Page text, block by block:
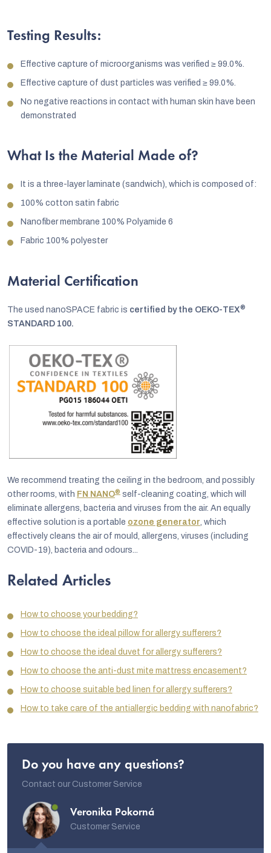
Testing Results:
Effective capture of microorganisms was verified ≥ 99.0%.
Effective capture of dust particles was verified ≥ 99.0%.
No negative reactions in contact with human skin have been
demonstrated
What Is the Material Made of?
It is a three-layer laminate (sandwich), which is composed of:
100% cotton satin fabric
Nanofiber membrane 100% Polyamide 6
Fabric 100% polyester
Material Certification
The used nanoSPACE fabric is certified by the OEKO-TEX®
STANDARD 100.
We recommend treating the ceiling in the bedroom, and possibly
other rooms, with FN NANO® self-cleaning coating, which will
eliminate allergens, bacteria and viruses from the air. An equally
effective solution is a portable ozone generator, which
effectively cleans the air of mould, allergens, viruses (including
COVID-19), bacteria and odours...
Related Articles
How to choose your bedding?
How to choose the ideal pillow for allergy sufferers?
How to choose the ideal duvet for allergy sufferers?
How to choose the anti-dust mite mattress encasement?
How to choose suitable bed linen for allergy sufferers?
How to take care of the antiallergic bedding with nanofabric?
Do you have any questions?
Contact our Customer Service
Veronika Pokorná
Customer Service